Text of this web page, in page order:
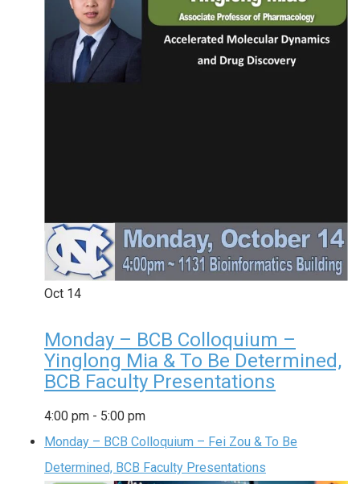
Oct 14
Monday – BCB Colloquium –
Yinglong Mia & To Be Determined,
BCB Faculty Presentations
4:00 pm - 5:00 pm
Monday – BCB Colloquium – Fei Zou & To Be
Determined, BCB Faculty Presentations